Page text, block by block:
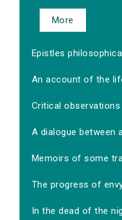
More
Epistles
An account of the
Critical
A dialogue between
Memoirs of some
The progress of
In the dead of the